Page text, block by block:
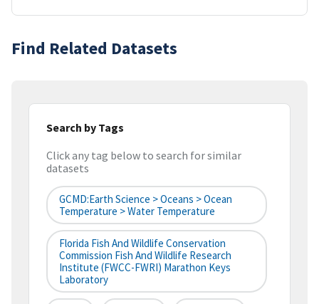
Find Related Datasets
Search by Tags
Click any tag below to search for similar
datasets
GCMD:Earth Science > Oceans > Ocean
Temperature > Water Temperature
Florida Fish And Wildlife Conservation
Commission Fish And Wildlife Research
Institute (FWCC-FWRI) Marathon Keys
Laboratory